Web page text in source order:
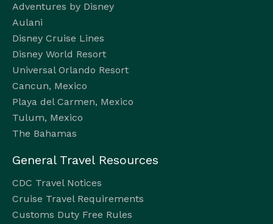
Adventures by Disney
Aulani
Disney Cruise Lines
Disney World Resort
Universal Orlando Resort
Cancun, Mexico
Playa del Carmen, Mexico
Tulum, Mexico
The Bahamas
General Travel Resources
CDC Travel Notices
Cruise Travel Requirements
Customs Duty Free Rules